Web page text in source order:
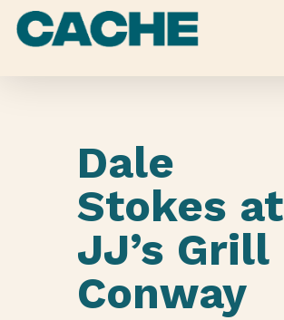
Skip
Dale
Stokes at
JJ’s Grill
Conway